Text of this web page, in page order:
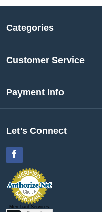
Categories
Customer Service
Payment Info
Let's Connect
Merchant Services